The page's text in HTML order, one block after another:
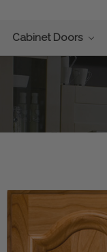
Cabinet Doors